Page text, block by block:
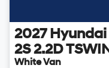
2027 Hyundai
2S 2.2D
White Van